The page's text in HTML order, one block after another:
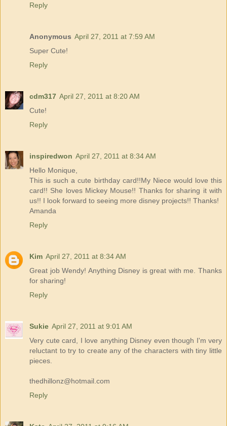
Reply
Anonymous April 27, 2011 at 7:59 AM
Super Cute!
Reply
cdm317 April 27, 2011 at 8:20 AM
Cute!
Reply
inspiredwon April 27, 2011 at 8:34 AM
Hello Monique,
This is such a cute birthday card!!My Niece would love this
card!! She loves Mickey Mouse!! Thanks for sharing it with
us!! I look forward to seeing more disney projects!! Thanks!
Amanda
Reply
Kim April 27, 2011 at 8:34 AM
Great job Wendy! Anything Disney is great with me. Thanks
for sharing!
Reply
Sukie April 27, 2011 at 9:01 AM
Very cute card, I love anything Disney even though I'm very
reluctant to try to create any of the characters with tiny little
pieces.
thedhillonz@hotmail.com
Reply